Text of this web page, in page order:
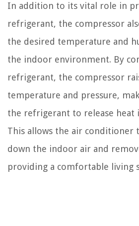
In addition to its vital role in
refrigerant, the compressor
the desired temperature and
the indoor environment. By
refrigerant, the compressor
temperature and pressure,
the refrigerant to release heat
This allows the air conditioner
down the indoor air and
providing a comfortable living